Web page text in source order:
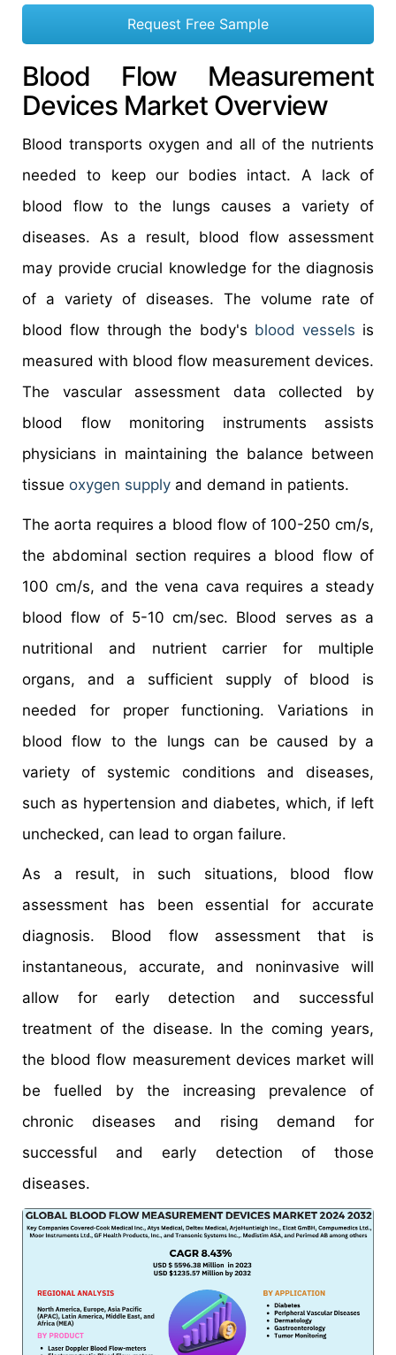
Request Free Sample
Blood Flow Measurement
Devices Market Overview
Blood transports oxygen and all of the nutrients
needed to keep our bodies intact. A lack of
blood flow to the lungs causes a variety of
diseases. As a result, blood flow assessment
may provide crucial knowledge for the diagnosis
of a variety of diseases. The volume rate of
blood flow through the body's blood vessels is
measured with blood flow measurement devices.
The vascular assessment data collected by
blood flow monitoring instruments assists
physicians in maintaining the balance between
tissue oxygen supply and demand in patients.
The aorta requires a blood flow of 100-250 cm/s,
the abdominal section requires a blood flow of
100 cm/s, and the vena cava requires a steady
blood flow of 5-10 cm/sec. Blood serves as a
nutritional and nutrient carrier for multiple
organs, and a sufficient supply of blood is
needed for proper functioning. Variations in
blood flow to the lungs can be caused by a
variety of systemic conditions and diseases,
such as hypertension and diabetes, which, if left
unchecked, can lead to organ failure.
As a result, in such situations, blood flow
assessment has been essential for accurate
diagnosis. Blood flow assessment that is
instantaneous, accurate, and noninvasive will
allow for early detection and successful
treatment of the disease. In the coming years,
the blood flow measurement devices market will
be fuelled by the increasing prevalence of
chronic diseases and rising demand for
successful and early detection of those
diseases.